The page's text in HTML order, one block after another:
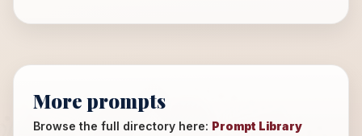
More prompts
Browse the full directory here: Prompt Library